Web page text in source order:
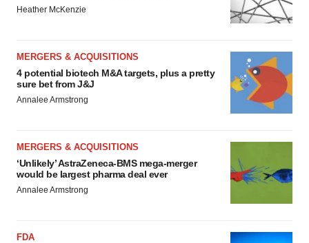
Heather McKenzie
MERGERS & ACQUISITIONS
4 potential biotech M&A targets, plus a pretty
sure bet from J&J
Annalee Armstrong
MERGERS & ACQUISITIONS
‘Unlikely’ AstraZeneca-BMS mega-merger
would be largest pharma deal ever
Annalee Armstrong
FDA